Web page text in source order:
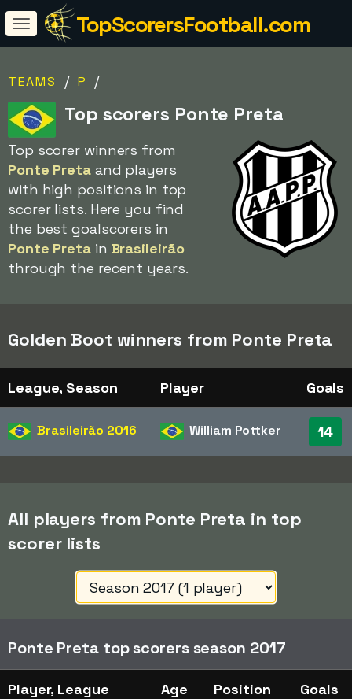
TopScorersFootball.com
TEAMS / P /
Top scorers Ponte Preta
Top scorer winners from
Ponte Pretaand players
with high positions in top
scorer lists. Here you find
the best goalscorers in
Ponte Pretain Brasileirão
through the recent years.
Golden Boot winners from Ponte Preta
League, Season Player Goals
Brasileirão 2016 William Pottker 14
All players from Ponte Preta in top
scorer lists
Ponte Preta top scorers season 2017
Player, League Age Position Goals